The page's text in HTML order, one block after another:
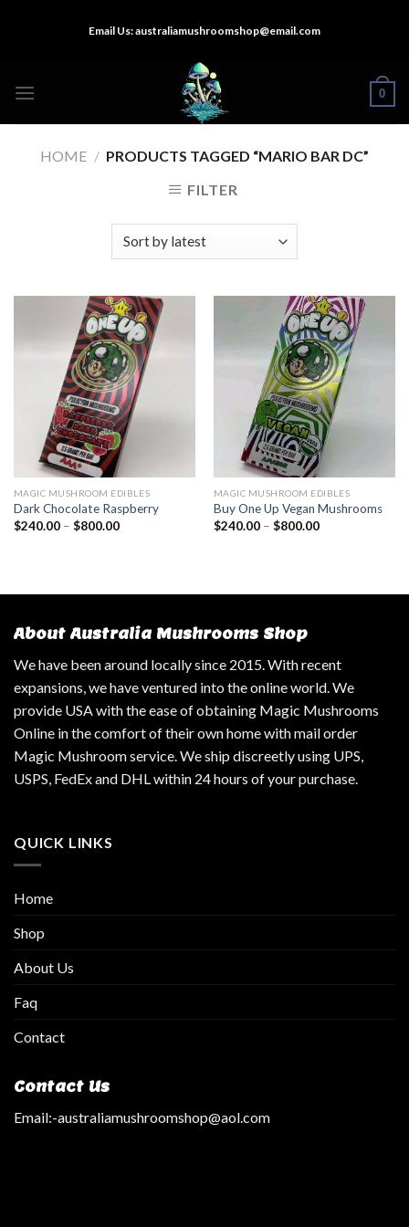
Email Us:australiamushroomshop@email.com
0
HOME / PRODUCTS TAGGED “MARIO BAR DC”
FILTER
MAGIC MUSHROOM EDIBLES
Dark Chocolate Raspberry
$240.00– $800.00
MAGIC MUSHROOM EDIBLES
Buy One Up Vegan Mushrooms
$240.00– $800.00
About Australia Mushrooms Shop
We have been around locally since 2015. With recent
expansions, we have ventured into the online world. We
provide USA with the ease of obtaining Magic Mushrooms
Online in the comfort of their own home with mail order
Magic Mushroom service. We ship discreetly using UPS,
USPS, FedEx and DHL within 24 hours of your purchase.
QUICK LINKS
Home
Shop
About Us
Faq
Contact
Contact Us
Email:-australiamushroomshop@aol.com